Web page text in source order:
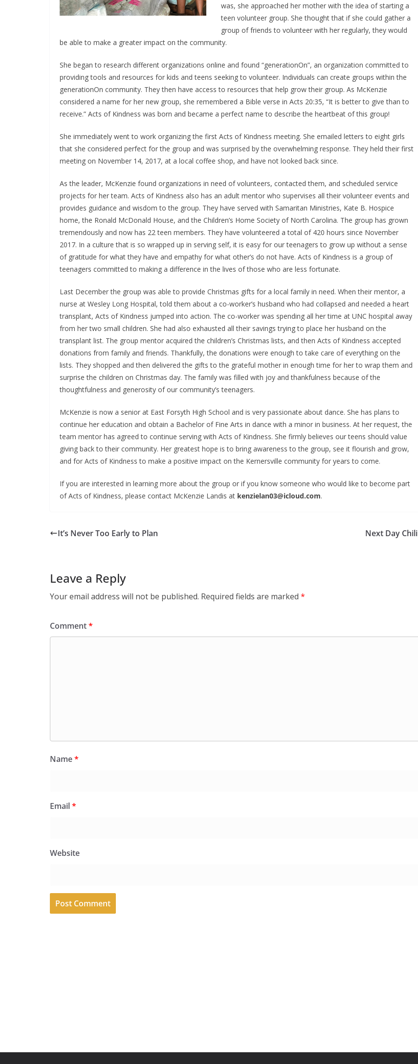
was, she approached her mother with the idea of starting a
teen volunteer group. She thought that if she could gather a
group of friends to volunteer with her regularly, they would
be able to make a greater impact on the community.
She began to research different organizations online and found “generationOn”, an organization committed to
providing tools and resources for kids and teens seeking to volunteer. Individuals can create groups within the
generationOn community. They then have access to resources that help grow their group. As McKenzie
considered a name for her new group, she remembered a Bible verse in Acts 20:35, “It is better to give than to
receive.” Acts of Kindness was born and became a perfect name to describe the heartbeat of this group!
She immediately went to work organizing the first Acts of Kindness meeting. She emailed letters to eight girls
that she considered perfect for the group and was surprised by the overwhelming response. They held their first
meeting on November 14, 2017, at a local coffee shop, and have not looked back since.
As the leader, McKenzie found organizations in need of volunteers, contacted them, and scheduled service
projects for her team. Acts of Kindness also has an adult mentor who supervises all their volunteer events and
provides guidance and wisdom to the group. They have served with Samaritan Ministries, Kate B. Hospice
home, the Ronald McDonald House, and the Children’s Home Society of North Carolina. The group has grown
tremendously and now has 22 teen members. They have volunteered a total of 420 hours since November
2017. In a culture that is so wrapped up in serving self, it is easy for our teenagers to grow up without a sense
of gratitude for what they have and empathy for what other’s do not have. Acts of Kindness is a group of
teenagers committed to making a difference in the lives of those who are less fortunate.
Last December the group was able to provide Christmas gifts for a local family in need. When their mentor, a
nurse at Wesley Long Hospital, told them about a co-worker’s husband who had collapsed and needed a heart
transplant, Acts of Kindness jumped into action. The co-worker was spending all her time at UNC hospital away
from her two small children. She had also exhausted all their savings trying to place her husband on the
transplant list. The group mentor acquired the children’s Christmas lists, and then Acts of Kindness accepted
donations from family and friends. Thankfully, the donations were enough to take care of everything on the
lists. They shopped and then delivered the gifts to the grateful mother in enough time for her to wrap them and
surprise the children on Christmas day. The family was filled with joy and thankfulness because of the
thoughtfulness and generosity of our community’s teenagers.
McKenzie is now a senior at East Forsyth High School and is very passionate about dance. She has plans to
continue her education and obtain a Bachelor of Fine Arts in dance with a minor in business. At her request, the
team mentor has agreed to continue serving with Acts of Kindness. She firmly believes our teens should value
giving back to their community. Her greatest hope is to bring awareness to the group, see it flourish and grow,
and for Acts of Kindness to make a positive impact on the Kernersville community for years to come.
If you are interested in learning more about the group or if you know someone who would like to become part
of Acts of Kindness, please contact McKenzie Landis at kenzielan03@icloud.com.
It’s Never Too Early to Plan Next Day Chili
Leave a Reply
Your email address will not be published. Required fields are marked *
Comment*
Name*
Email*
Website